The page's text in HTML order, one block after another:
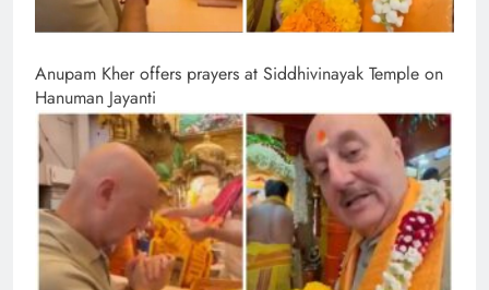
Anupam Kher offers prayers at Siddhivinayak Temple on
Hanuman Jayanti